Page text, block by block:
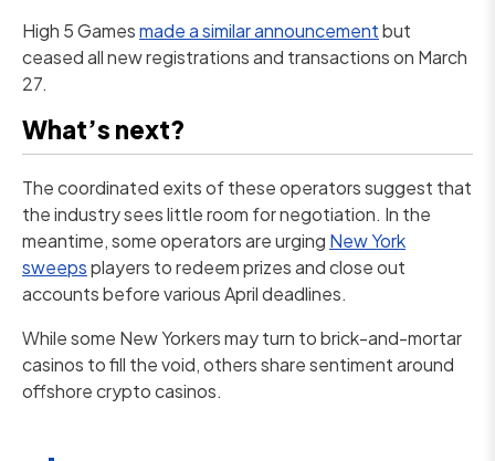
High 5 Gamesmade a similar announcementbut
ceased all new registrations and transactions on March
27.
What’s next?
The coordinated exits of these operators suggest that
the industry sees little room for negotiation. In the
meantime, some operators are urging New York
sweepsplayers to redeem prizes and close out
accounts before various April deadlines.
While some New Yorkers may turn to brick-and-mortar
casinos to fill the void, others share sentiment around
offshore crypto casinos.